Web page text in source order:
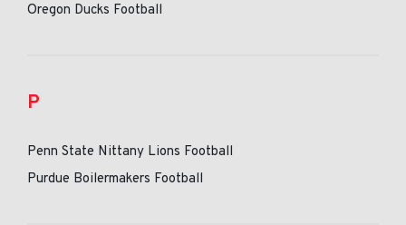
Oregon Ducks Football
P
Penn State Nittany Lions Football
Purdue Boilermakers Football